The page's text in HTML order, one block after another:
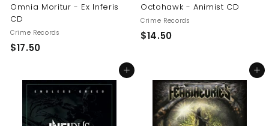
Omnia Moritur - Ex Inferis
CD
Crime Records
$17.50$
.
5
0
Octohawk - Animist CD
Crime Records
$14.50$
.
5
0
Add to cart Add to cart